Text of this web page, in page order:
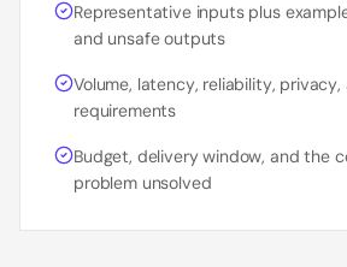
Representative inputs plus
and unsafe outputs
Volume, latency, reliability,
requirements
Budget, delivery window, and the
problem unsolved